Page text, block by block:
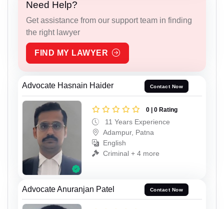
Need Help?
Get assistance from our support team in finding
the right lawyer
FIND MY LAWYER
Advocate Hasnain Haider Contact Now
0 | 0 Rating
11 Years Experience
Adampur, Patna
English
Criminal + 4 more
Advocate Anuranjan Patel Contact Now